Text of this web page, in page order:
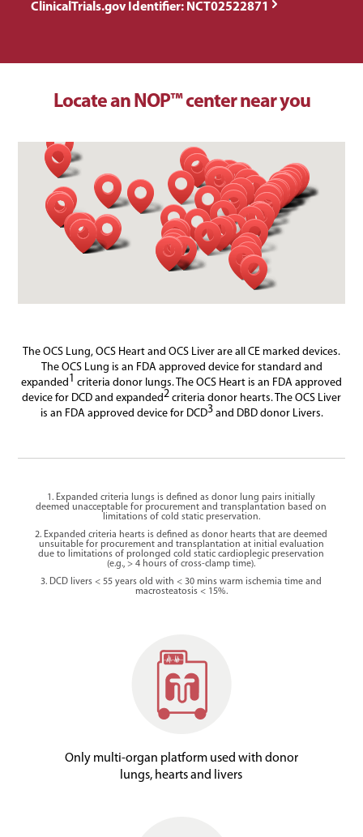
ClinicalTrials.gov Identifier: NCT02522871
Locate an NOP™ center near you
The OCS Lung, OCS Heart and OCS Liver are all CE marked devices.
The OCS Lung is an FDA approved device for standard and
expanded 1 criteria donor lungs. The OCS Heart is an FDA approved
device for DCD and expanded2 criteria donor hearts. The OCS Liver
is an FDA approved device for DCD3and DBD donor Livers.
1. Expanded criteria lungs is defined as donor lung pairs initially
deemed unacceptable for procurement and transplantation based on
limitations of cold static preservation.
2. Expanded criteria hearts is defined as donor hearts that are deemed
unsuitable for procurement and transplantation at initial evaluation
due to limitations of prolonged cold static cardioplegic preservation
(e.g., > 4 hours of cross-clamp time).
3. DCD livers < 55 years old with < 30 mins warm ischemia time and
macrosteatosis < 15%.
Only multi-organ platform used with donor
lungs, hearts and livers